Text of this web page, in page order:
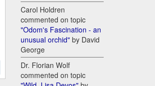
Carol Holdren
commented on topic
"Odom's Fascination - an
unusual orchid" by David
George
Dr. Florian Wolf
commented on topic